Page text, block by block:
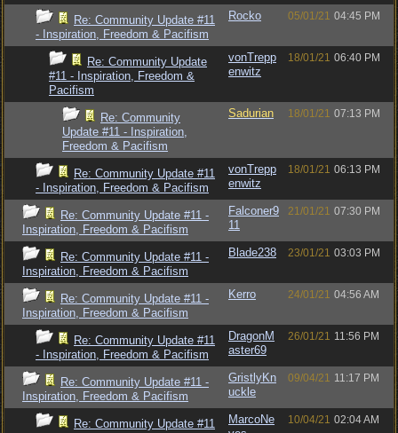
Re: Community Update #11
- Inspiration, Freedom & Pacifism
Rocko 05/01/21 04:45 PM
Re: Community Update
#11 - Inspiration, Freedom &
Pacifism
vonTrepp
enwitz
18/01/21 06:40 PM
Re: Community
Update #11 - Inspiration,
Freedom & Pacifism
Sadurian 18/01/21 07:13 PM
Re: Community Update #11
- Inspiration, Freedom & Pacifism
vonTrepp
enwitz
18/01/21 06:13 PM
Re: Community Update #11 -
Inspiration, Freedom & Pacifism
Falconer9
11
21/01/21 07:30 PM
Re: Community Update #11 -
Inspiration, Freedom & Pacifism
Blade238 23/01/21 03:03 PM
Re: Community Update #11 -
Inspiration, Freedom & Pacifism
Kerro 24/01/21 04:56 AM
Re: Community Update #11
- Inspiration, Freedom & Pacifism
DragonM
aster69
26/01/21 11:56 PM
Re: Community Update #11 -
Inspiration, Freedom & Pacifism
GristlyKn
uckle
09/04/21 11:17 PM
Re: Community Update #11
MarcoNe
10/04/21 02:04 AM